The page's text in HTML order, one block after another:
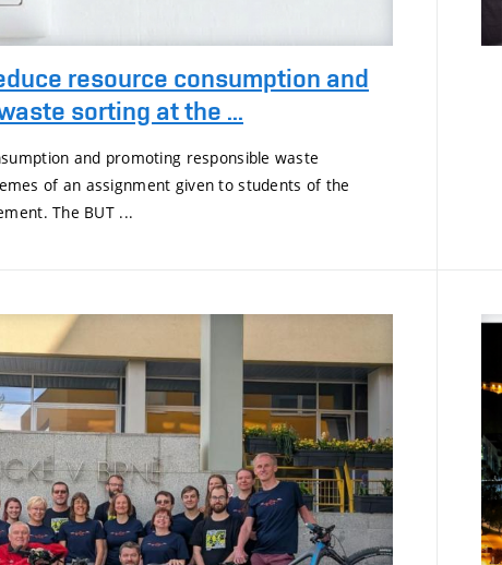
resource consumption and
sorting at the ...
and promoting responsible waste
of an assignment given to students of the
The BUT ...